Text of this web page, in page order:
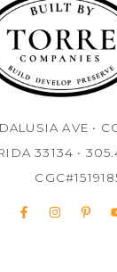
AVE •
33134 •